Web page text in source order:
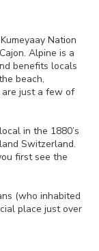
Nation
Alpine is a
benefits locals
beach,
just a few of
in the 1880’s
Switzerland.
first see the
(who inhabited
place just over